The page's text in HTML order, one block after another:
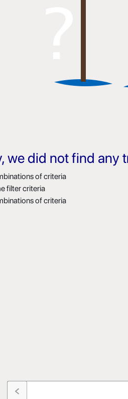
we did not find any
of criteria
filter criteria
of criteria